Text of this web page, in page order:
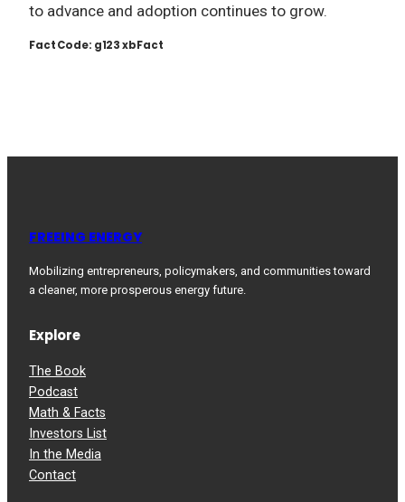
to advance and adoption continues to grow.
Fact Code: g123 xbFact
FREEING ENERGY
Mobilizing entrepreneurs, policymakers, and communities toward
a cleaner, more prosperous energy future.
Explore
The Book
Podcast
Math & Facts
Investors List
In the Media
Contact